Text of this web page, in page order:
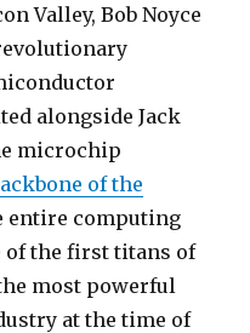
Valley, Bob Noyce
alongside Jack
microchip
of the
entire computing
of the first titans of
most powerful
at the time of